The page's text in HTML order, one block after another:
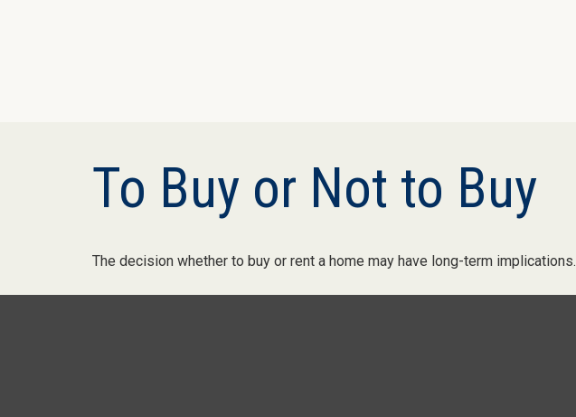
To Buy or Not to Buy
The decision whether to buy or rent a home may have long-term implications.